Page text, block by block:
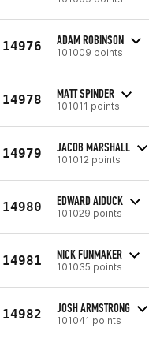
14976 ADAM ROBINSON
101009 points
14978 MATT SPINDER
101011 points
14979 JACOB MARSHALL
101012 points
14980 EDWARD AIDUCK
101029 points
14981 NICK FUNMAKER
101035 points
14982 JOSH ARMSTRONG
101041 points